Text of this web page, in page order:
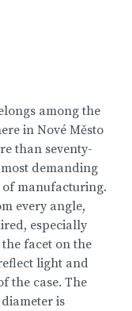
among the
in Nové Město
than seventy-
demanding
manufacturing.
every angle,
especially
facet on the
light and
the case. The
is